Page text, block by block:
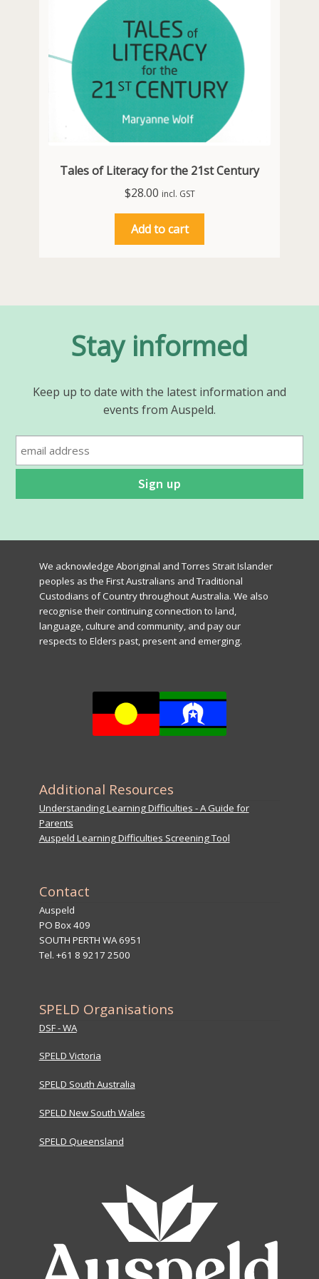
Tales of Literacy for the 21st Century
$28.00 incl. GST
Add to cart
Stay informed
Keep up to date with the latest information and
events from Auspeld.
We acknowledge Aboriginal and Torres Strait Islander
peoples as the First Australians and Traditional
Custodians of Country throughout Australia. We also
recognise their continuing connection to land,
language, culture and community, and pay our
respects to Elders past, present and emerging.
Additional Resources
Understanding Learning Difficulties - A Guide for
Parents
Auspeld Learning Difficulties Screening Tool
Contact
Auspeld
PO Box 409
SOUTH PERTH WA 6951
Tel. +61 8 9217 2500
SPELD Organisations
DSF - WA
SPELD Victoria
SPELD South Australia
SPELD New South Wales
SPELD Queensland